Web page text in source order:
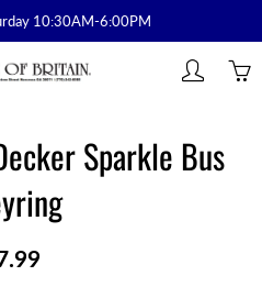
10:30AM-6:00PM
Sparkle Bus